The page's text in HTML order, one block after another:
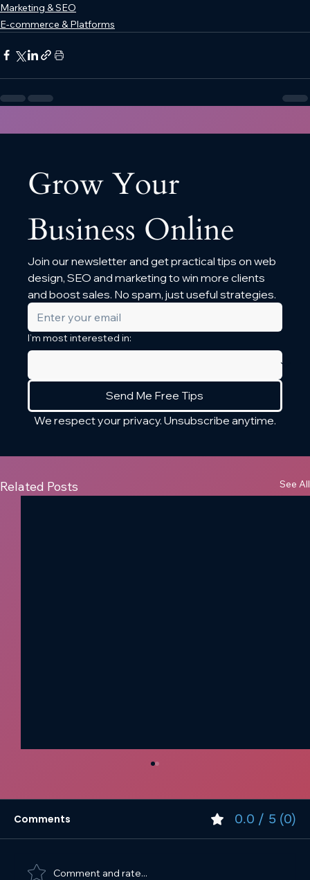
Marketing & SEO
E-commerce & Platforms
Grow Your
Business Online
Join our newsletter and get practical tips on web
design, SEO and marketing to win more clients
and boost sales. No spam, just useful strategies.
I’m most interested in:
Send Me Free Tips
We respect your privacy. Unsubscribe anytime.
Related Posts See All
Comments 0.0 / 5 (0)
Comment and rate...